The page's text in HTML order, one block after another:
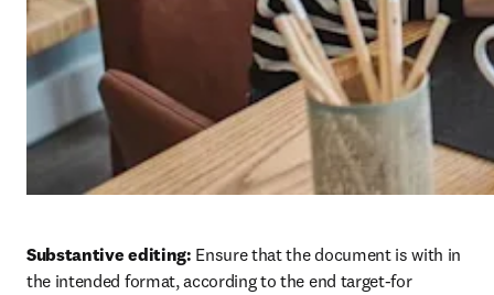
Substantive editing: Ensure that the document is with in
the intended format, according to the end target-for